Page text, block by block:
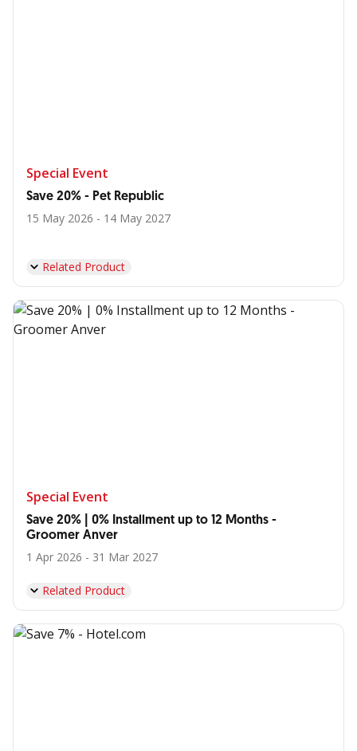
Special Event
Save 20% - Pet Republic
15 May 2026 - 14 May 2027
Related Product
Special Event
Save 20% | 0% Installment up to 12 Months -
Groomer Anver
1 Apr 2026 - 31 Mar 2027
Related Product